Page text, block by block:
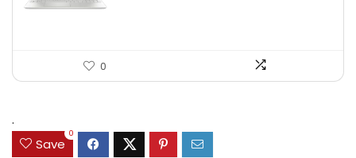
0
.
Save
0